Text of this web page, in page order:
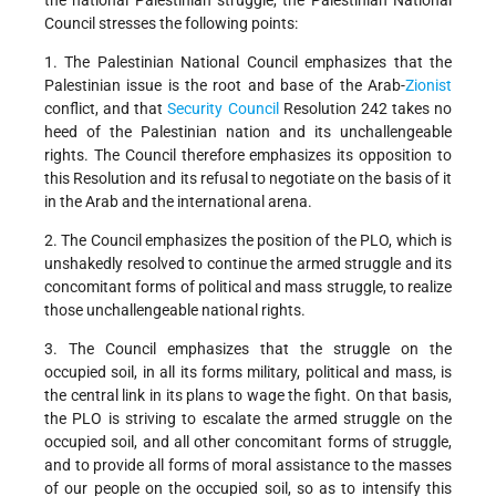
Council stresses the following points:
1. The Palestinian National Council emphasizes that the
Palestinian issue is the root and base of the Arab-Zionist
conflict, and thatSecurity Council Resolution 242 takes no
heed of the Palestinian nation and its unchallengeable
rights. The Council therefore emphasizes its opposition to
this Resolution and its refusal to negotiate on the basis of it
in the Arab and the international arena.
2. The Council emphasizes the position of the PLO, which is
unshakedly resolved to continue the armed struggle and its
concomitant forms of political and mass struggle, to realize
those unchallengeable national rights.
3. The Council emphasizes that the struggle on the
occupied soil, in all its forms military, political and mass, is
the central link in its plans to wage the fight. On that basis,
the PLO is striving to escalate the armed struggle on the
occupied soil, and all other concomitant forms of struggle,
and to provide all forms of moral assistance to the masses
of our people on the occupied soil, so as to intensify this